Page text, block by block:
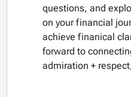
questions, and
on your financial
achieve finanical
forward to
admiration +